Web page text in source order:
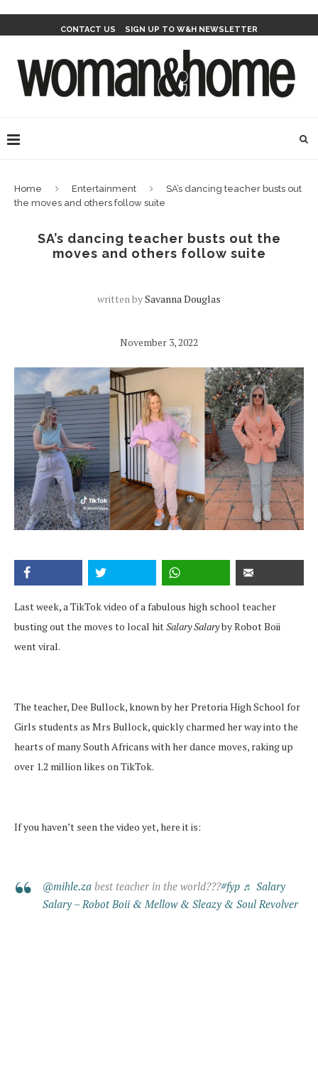
CONTACT US SIGN UP TO W&H NEWSLETTER
Home Entertainment
SA’s dancing teacher busts out
the moves and others follow suite
SA’s dancing teacher busts out the
moves and others follow suite
written bySavanna Douglas
November 3, 2022
Last week, a TikTok video of a fabulous high school teacher
busting out the moves to local hitSalary Salaryby Robot Boii
went viral.
The teacher, Dee Bullock, known by her Pretoria High School for
Girls students as Mrs Bullock, quickly charmed her way into the
hearts of many South Africans with her dance moves, raking up
over 1.2 million likes on TikTok.
If you haven’t seen the video yet, here it is:
@mihle.za best teacher in the world???#fyp ♬ Salary
Salary – Robot Boii & Mellow & Sleazy & Soul Revolver